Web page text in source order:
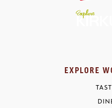
EXPLORE